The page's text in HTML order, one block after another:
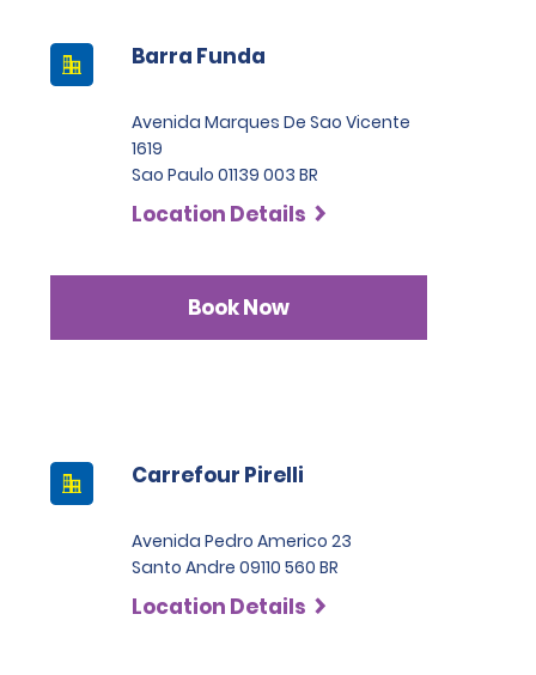
Barra Funda
Avenida Marques De Sao Vicente
1619
Sao Paulo 01139 003 BR
Location Details
Book Now
Carrefour Pirelli
Avenida Pedro Americo 23
Santo Andre 09110 560 BR
Location Details